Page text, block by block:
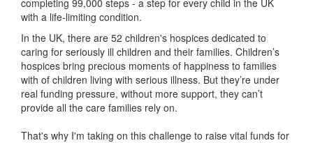
with a life-limiting condition.
In the UK, there are 52 children's hospices dedicated to
caring for seriously ill children and their families. Children’s
hospices bring precious moments of happiness to families
with of children living with serious illness. But they’re under
real funding pressure, without more support, they can’t
provide all the care families rely on.
That's why I'm taking on this challenge to raise vital funds for